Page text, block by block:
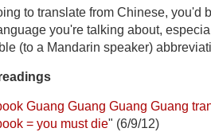
to translate from Chinese, you'd
you're talking about,
(to a Mandarin speaker)
Guang Guang Guang Guang
= you must die" (6/9/12)